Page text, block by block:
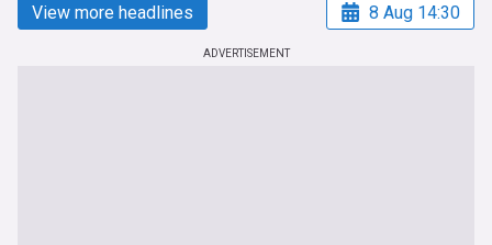
View more headlines 8 Aug 14:30
ADVERTISEMENT